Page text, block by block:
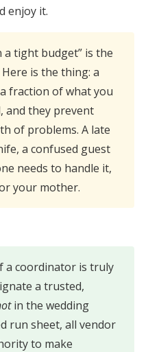
enjoy it.
a tight budget” is the
is the thing: a
fraction of what you
and they prevent
of problems. A late
a confused guest
needs to handle it,
your mother.
a coordinator is truly
a trusted,
in the wedding
run sheet, all vendor
to make